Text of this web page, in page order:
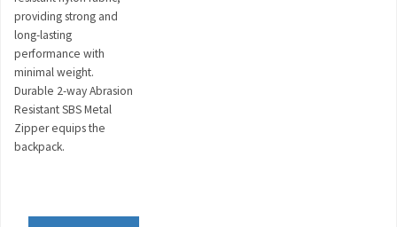
providing strong and
long-lasting
performance with
minimal weight.
Durable 2-way Abrasion
Resistant SBS Metal
Zipper equips the
backpack.